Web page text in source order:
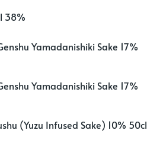
38%
Yamadanishiki Sake 17%
Yamadanishiki Sake 17%
(Yuzu Infused Sake) 10% 50cl